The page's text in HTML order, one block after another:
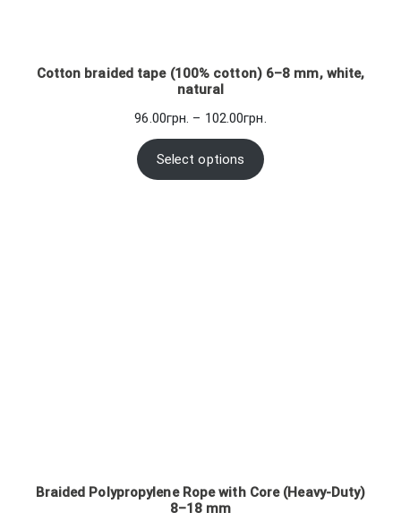
Cotton braided tape (100% cotton) 6–8 mm, white,
natural
96.00грн. – 102.00грн.
Select options
Braided Polypropylene Rope with Core (Heavy-Duty)
8–18 mm